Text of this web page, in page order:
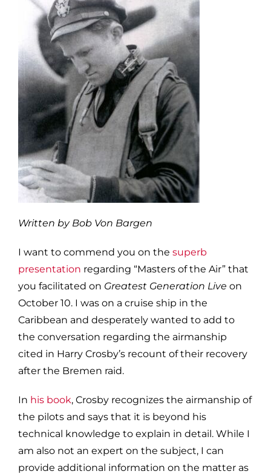
Written by Bob Von Bargen
I want to commend you on the superb
presentation regarding “Masters of the Air” that
you facilitated on Greatest Generation Live on
October 10. I was on a cruise ship in the
Caribbean and desperately wanted to add to
the conversation regarding the airmanship
cited in Harry Crosby’s recount of their recovery
after the Bremen raid.
In his book, Crosby recognizes the airmanship of
the pilots and says that it is beyond his
technical knowledge to explain in detail. While I
am also not an expert on the subject, I can
provide additional information on the matter as